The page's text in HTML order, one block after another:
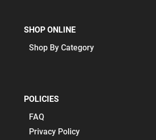
SHOP ONLINE
Shop By Category
POLICIES
FAQ
Privacy Policy